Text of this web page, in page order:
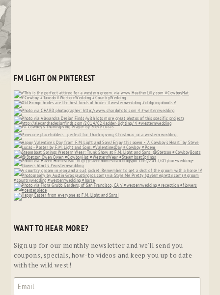
FM LIGHT ON PINTEREST
WANT TO HEAR MORE?
Sign up for our monthly newsletter and we'll send you
coupons, specials, how-to videos and keep you up to date
with the wild west!